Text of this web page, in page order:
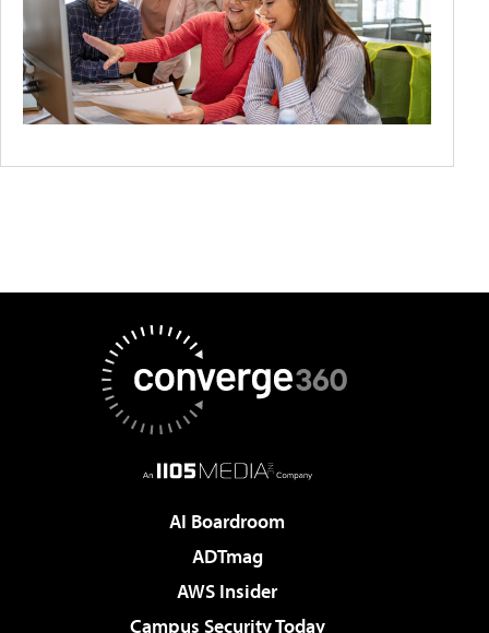
AI Boardroom
ADTmag
AWS Insider
Campus Security Today